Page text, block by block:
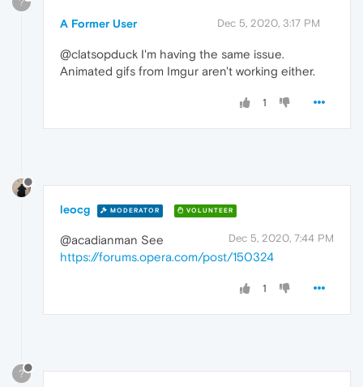
A Former User Dec 5, 2020, 3:17 PM
@clatsopduck I'm having the same issue.
Animated gifs from Imgur aren't working either.
1
leocg MODERATOR VOLUNTEER
Dec 5, 2020, 7:44 PM
@acadianman See
https://forums.opera.com/post/150324
1
?